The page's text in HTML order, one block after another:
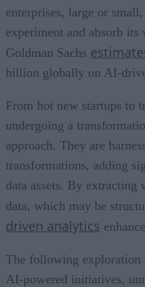
enterprises, large or
experiment and absorb
Goldman Sachs
billion globally on AI-
From hot new startups to
undergoing a
approach. They are
transformations, adding
data assets. By
data, which may be
driven analytics
The following exploration
AI-powered initiatives,